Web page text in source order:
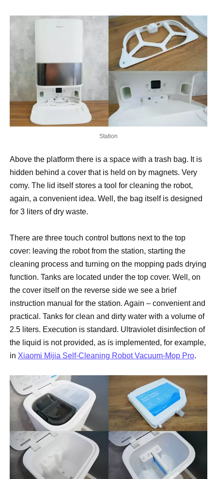
Station
Above the platform there is a space with a trash bag. It is
hidden behind a cover that is held on by magnets. Very
comy. The lid itself stores a tool for cleaning the robot,
again, a convenient idea. Well, the bag itself is designed
for 3 liters of dry waste.
There are three touch control buttons next to the top
cover: leaving the robot from the station, starting the
cleaning process and turning on the mopping pads drying
function. Tanks are located under the top cover. Well, on
the cover itself on the reverse side we see a brief
instruction manual for the station. Again – convenient and
practical. Tanks for clean and dirty water with a volume of
2.5 liters. Execution is standard. Ultraviolet disinfection of
the liquid is not provided, as is implemented, for example,
in Xiaomi Mijia Self-Cleaning Robot Vacuum-Mop Pro.